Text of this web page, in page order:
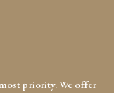
priority. We offer